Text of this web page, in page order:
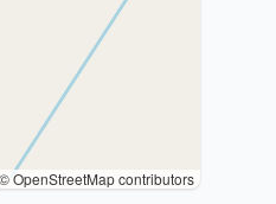
© OpenStreetMap contributors